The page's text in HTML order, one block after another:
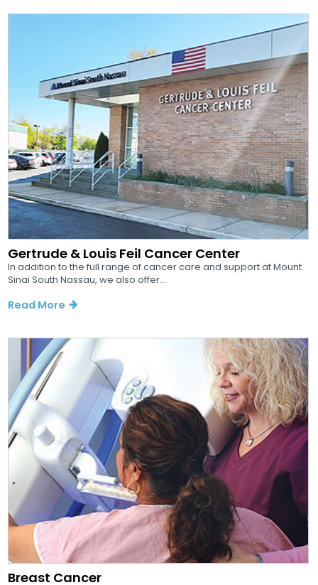
Gertrude & Louis Feil Cancer Center
In addition to the full range of cancer care and support at Mount
Sinai South Nassau, we also offer...
Read More
Breast Cancer